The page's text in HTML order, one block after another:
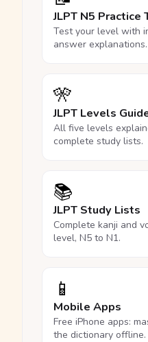
JLPT N5 Practice
Test your level with
answer explanations.
🎌
JLPT Levels
All five levels
complete study lists.
📚
JLPT Study Lists
Complete kanji and
level, N5 to N1.
📱
Mobile Apps
Free iPhone apps:
the dictionary offline.